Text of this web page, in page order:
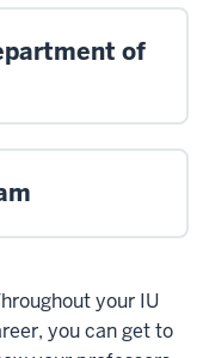
of
your IU
you can get to